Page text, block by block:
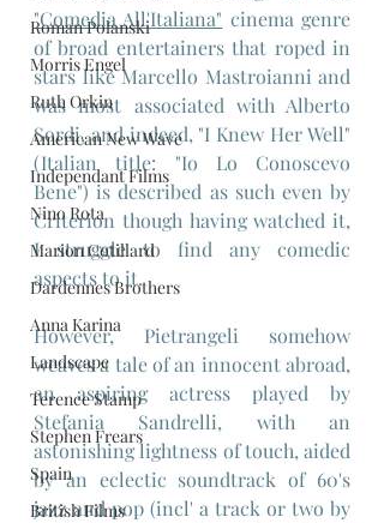
Roman Polanski
Morris Engel
Ruth Orkin
American New Wave
Independant Films
Nino Rota
Marion Cotillard
Dardennes Brothers
Anna Karina
Landscape
Terence Stamp
Stephen Frears
Spain
British Films
"Comedia All'Italiana" cinema genre
of broad entertainers that roped in
stars like Marcello Mastroianni and
was most associated with Alberto
Sordi, and indeed, "I Knew Her Well"
(Italian title: "Io Lo Conoscevo
Bene") is described as such even by
Criterion though having watched it,
I struggle to find any comedic
aspects to it.
However, Pietrangeli somehow
weaves a tale of an innocent abroad,
an aspiring actress played by
Stefania Sandrelli, with an
astonishing lightness of touch, aided
by an eclectic soundtrack of 60's
jazz and pop (incl' a track or two by